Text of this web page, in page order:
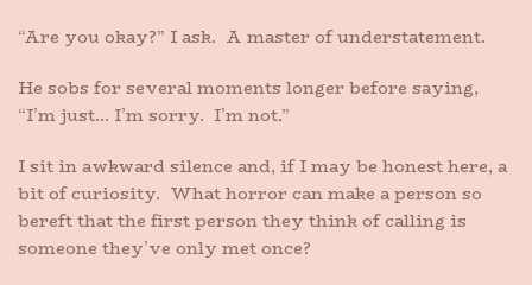
“Are you okay?” I ask. A master of understatement.
He sobs for several moments longer before saying,
“I’m just… I’m sorry. I’m not.”
I sit in awkward silence and, if I may be honest here, a
bit of curiosity. What horror can make a person so
bereft that the first person they think of calling is
someone they’ve only met once?